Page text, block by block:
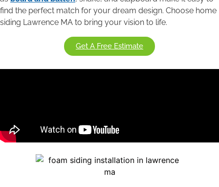
find the perfect match for your dream design. Choose home
siding Lawrence MA to bring your vision to life.
Get A Free Estimate